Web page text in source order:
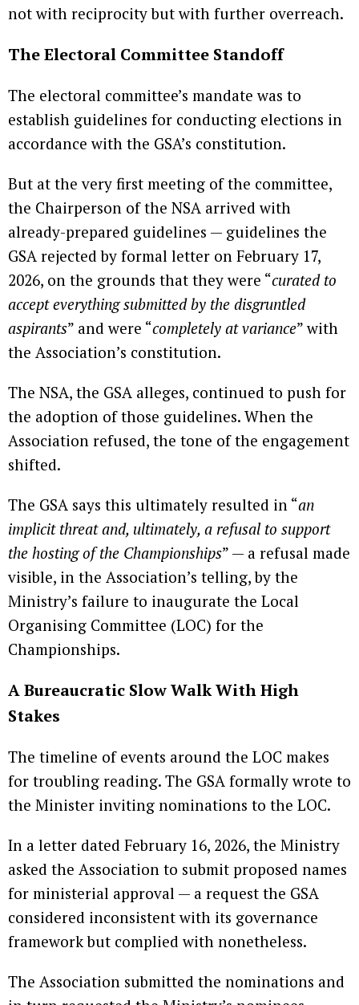
not with reciprocity but with further overreach.
The Electoral Committee Standoff
The electoral committee’s mandate was to
establish guidelines for conducting elections in
accordance with the GSA’s constitution.
But at the very first meeting of the committee,
the Chairperson of the NSA arrived with
already-prepared guidelines — guidelines the
GSA rejected by formal letter on February 17,
2026, on the grounds that they were “curated to
accept everything submitted by the disgruntled
aspirants” and were “completely at variance” with
the Association’s constitution.
The NSA, the GSA alleges, continued to push for
the adoption of those guidelines. When the
Association refused, the tone of the engagement
shifted.
The GSA says this ultimately resulted in “an
implicit threat and, ultimately, a refusal to support
the hosting of the Championships” — a refusal made
visible, in the Association’s telling, by the
Ministry’s failure to inaugurate the Local
Organising Committee (LOC) for the
Championships.
A Bureaucratic Slow Walk With High
Stakes
The timeline of events around the LOC makes
for troubling reading. The GSA formally wrote to
the Minister inviting nominations to the LOC.
In a letter dated February 16, 2026, the Ministry
asked the Association to submit proposed names
for ministerial approval — a request the GSA
considered inconsistent with its governance
framework but complied with nonetheless.
The Association submitted the nominations and